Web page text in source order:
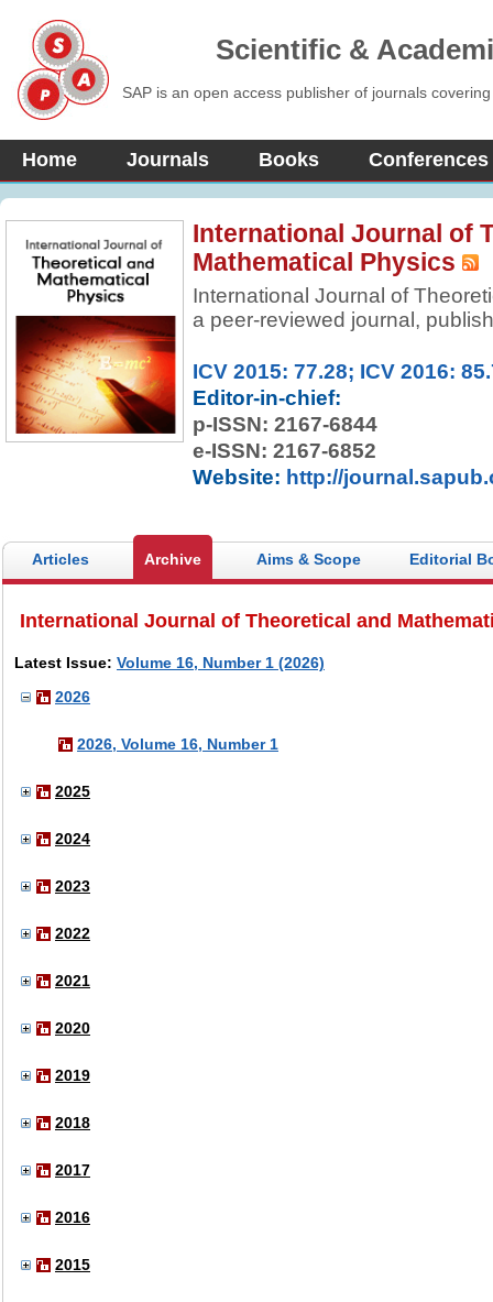
Scientific &
SAP is an open access publisher of journals
Home Journals Books Conferences
International Journal of
Mathematical Physics
International Journal of
a peer-reviewed journal,
features the reports on current
physics as well as related
ICV 2015: 77.28; ICV 2016:
Editor-in-chief:
p-ISSN: 2167-6844
e-ISSN: 2167-6852
Website: http://
Articles Archive Aims & Scope Editorial
International Journal of Theoretical and
Latest Issue: Volume 16, Number 1 (2026)
2026
2026, Volume 16, Number 1
2025
2024
2023
2022
2021
2020
2019
2018
2017
2016
2015